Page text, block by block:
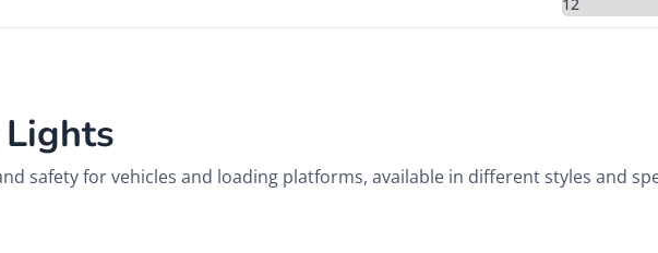
safety for vehicles and loading platforms, available in different styles and